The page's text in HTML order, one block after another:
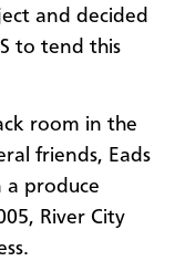
and decided
to tend this
room in the
friends, Eads
a produce
River City